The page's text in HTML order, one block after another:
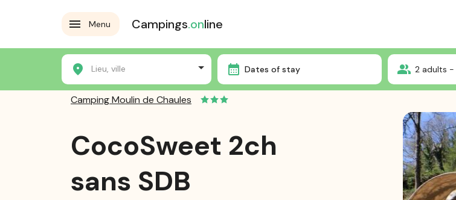
Menu Campings.online
Lieu, ville Dates of stay 2adults -
Home Campsites Camping Moulin de Chaules CocoSweet 2ch sans SDB
Camping Moulin de Chaules
CocoSweet 2ch
sans SDB